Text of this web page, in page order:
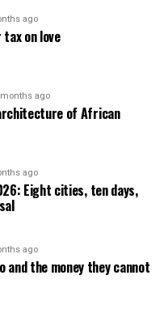
ago
on love
ago
of African
ago
Eight cities, ten days,
ago
and the money they cannot